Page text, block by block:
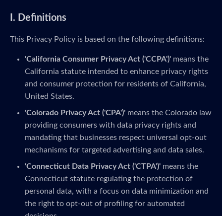
I. Definitions
This Privacy Policy is based on the following definitions:
'California Consumer Privacy Act ('CCPA')' means the
California statute intended to enhance privacy rights
and consumer protection for residents of California,
United States.
'Colorado Privacy Act ('CPA')' means the Colorado law
providing consumers with data privacy rights and
mandating that businesses respect universal opt-out
mechanisms for targeted advertising and data sales.
'Connecticut Data Privacy Act ('CTPA')' means the
Connecticut statute regulating the protection of
personal data, with a focus on data minimization and
the right to opt-out of profiling for automated